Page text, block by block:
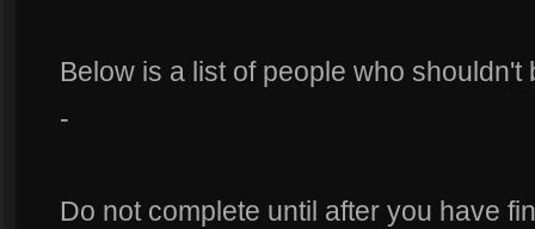
Below is a list of people who shouldn't
-
Do not complete until after you have